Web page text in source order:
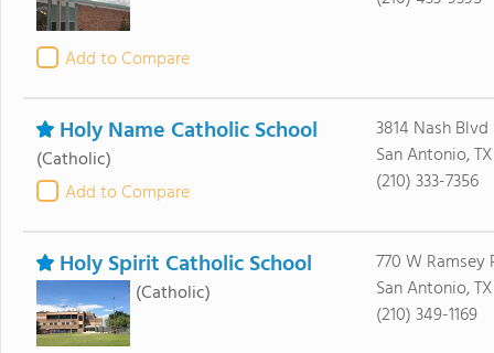
Add to Compare
Holy Name Catholic School
(Catholic)
Add to Compare
3814 Nash Blvd
San Antonio,
(210) 333-7356
Holy Spirit Catholic School
(Catholic)
770 W Ramsey
San Antonio,
(210) 349-1169